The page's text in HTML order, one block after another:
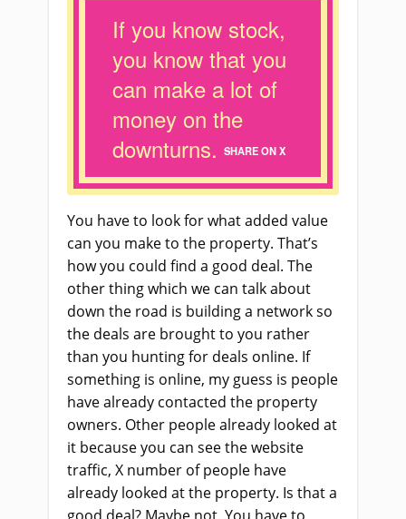
If you know stock,
you know that you
can make a lot of
money on the
downturns. SHARE ON X
You have to look for what added value
can you make to the property. That’s
how you could find a good deal. The
other thing which we can talk about
down the road is building a network so
the deals are brought to you rather
than you hunting for deals online. If
something is online, my guess is people
have already contacted the property
owners. Other people already looked at
it because you can see the website
traffic, X number of people have
already looked at the property. Is that a